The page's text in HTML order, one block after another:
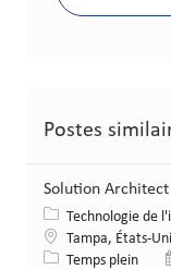
Postes
Solution Architect
Catégorie
Technologie de
LieuTampa, États-
Type de poste
Temps plein